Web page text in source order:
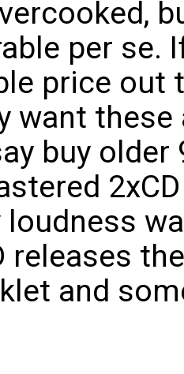
per se.
price out
want
buy
loudness
releases
and